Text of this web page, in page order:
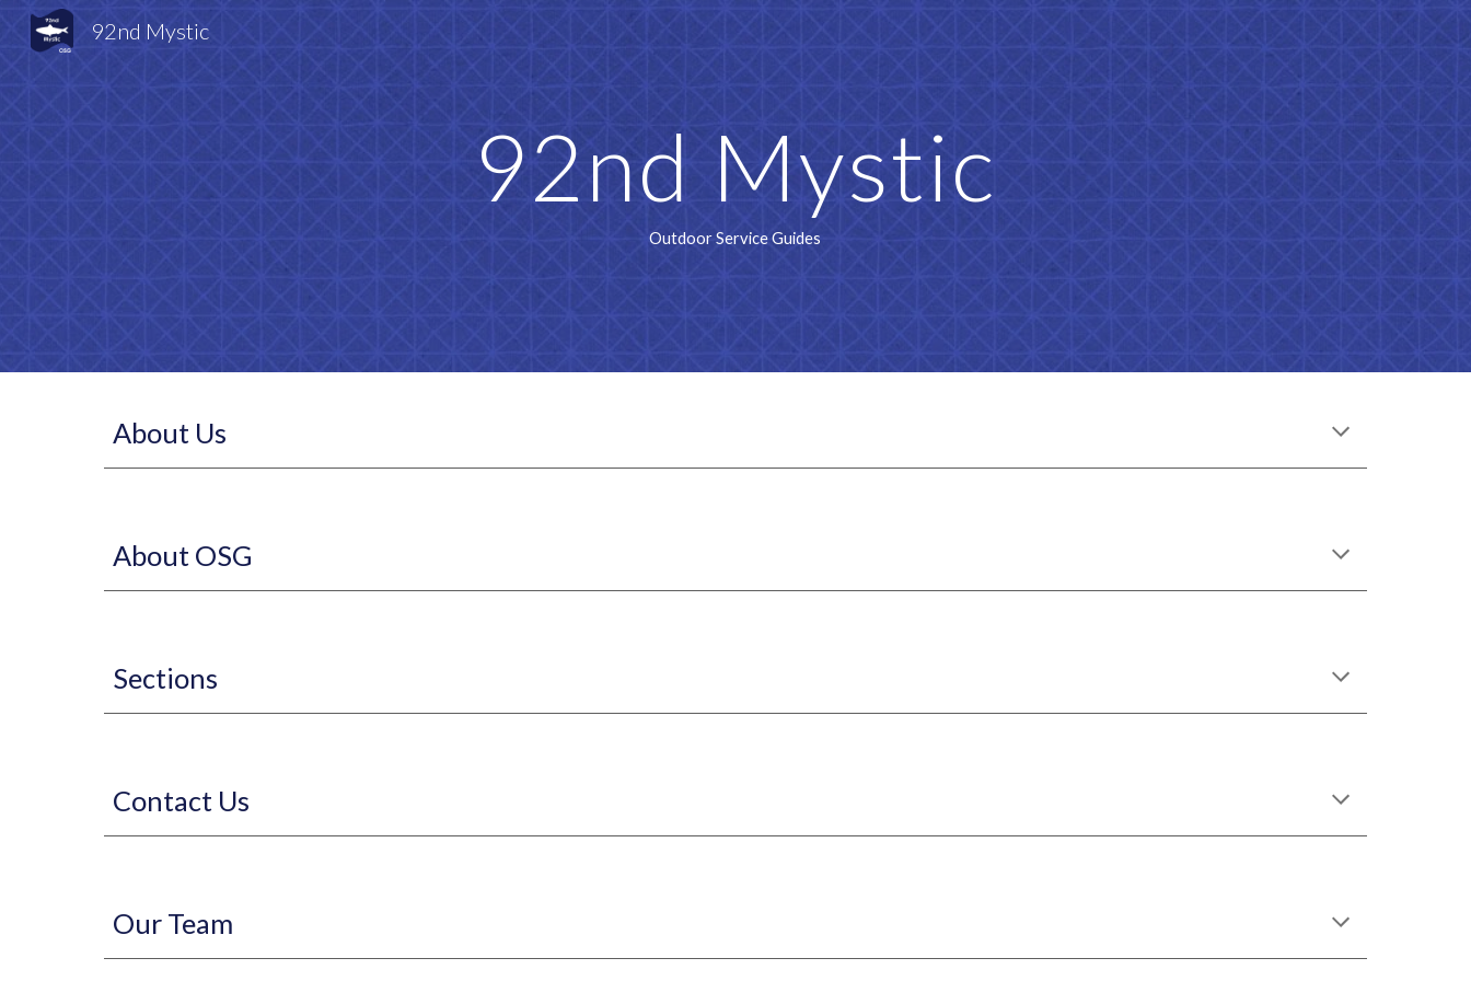
Skip to navigation
92nd Mystic
92nd Mystic
Outdoor Service Guides
About Us
About OSG
Sections
Contact Us
Our Team